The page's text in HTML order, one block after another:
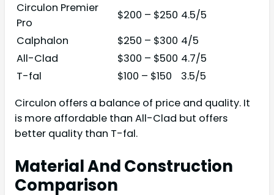
Circulon Premier
Pro
$200 – $250 4.5/5
Calphalon
$250 – $300 4/5
All-Clad
$300 – $500 4.7/5
T-fal
$100 – $150
3.5/5
Circulon offers a balance of price and quality. It
is more affordable than All-Clad but offers
better quality than T-fal.
Material And Construction
Comparison